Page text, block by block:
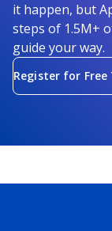
it happen, but
steps of 1.5M+
guide your way.
Register for Free